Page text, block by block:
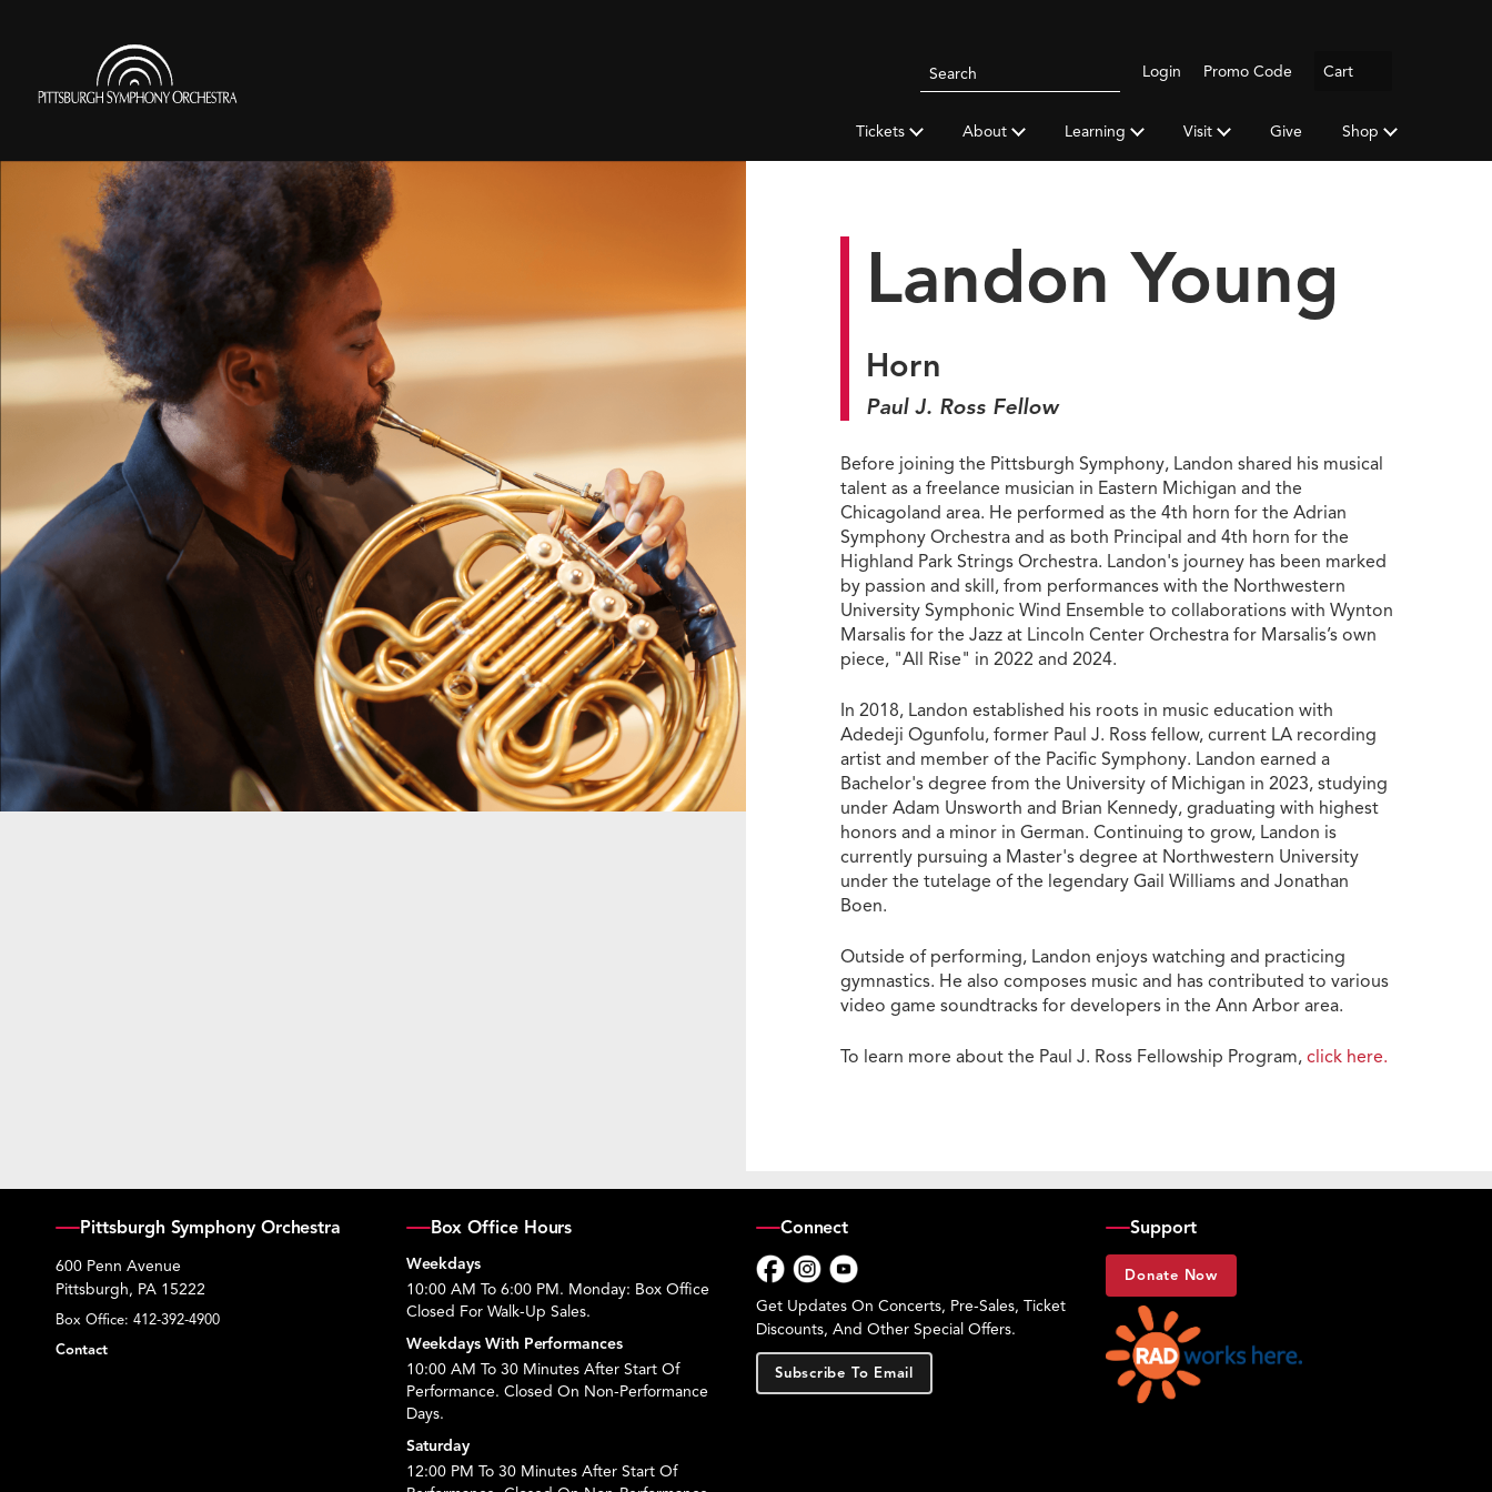
Pittsburgh
Symphony
Orchestra
Search
Pittsburgh
Orchestra
Search
Logout
Login Promo Code Cart
Tickets About Learning Visit Give Shop
Landon Young
Horn
Paul J. Ross Fellow
Before joining the Pittsburgh Symphony, Landon shared his musical
talent as a freelance musician in Eastern Michigan and the
Chicagoland area. He performed as the 4th horn for the Adrian
Symphony Orchestra and as both Principal and 4th horn for the
Highland Park Strings Orchestra. Landon's journey has been marked
by passion and skill, from performances with the Northwestern
University Symphonic Wind Ensemble to collaborations with Wynton
Marsalis for the Jazz at Lincoln Center Orchestra for Marsalis’s own
piece, "All Rise" in 2022 and 2024.
In 2018, Landon established his roots in music education with
Adedeji Ogunfolu, former Paul J. Ross fellow, current LA recording
artist and member of the Pacific Symphony. Landon earned a
Bachelor's degree from the University of Michigan in 2023, studying
under Adam Unsworth and Brian Kennedy, graduating with highest
honors and a minor in German. Continuing to grow, Landon is
currently pursuing a Master's degree at Northwestern University
under the tutelage of the legendary Gail Williams and Jonathan
Boen.
Outside of performing, Landon enjoys watching and practicing
gymnastics. He also composes music and has contributed to various
video game soundtracks for developers in the Ann Arbor area.
To learn more about the Paul J. Ross Fellowship Program, click here.
Pittsburgh Symphony Orchestra
600 Penn Avenue
Pittsburgh, PA 15222
Box Office:412-392-4900
Contact
Box Office Hours
Weekdays
10:00 AM To 6:00 PM. Monday: Box Office
Closed For Walk-Up Sales.
Weekdays With Performances
10:00 AM To 30 Minutes After Start Of
Performance. Closed On Non-Performance
Days.
Saturday
12:00 PM To 30 Minutes After Start Of
Connect
Get Updates On Concerts, Pre-Sales, Ticket
Discounts, And Other Special Offers.
Subscribe To Email
Support
Donate Now